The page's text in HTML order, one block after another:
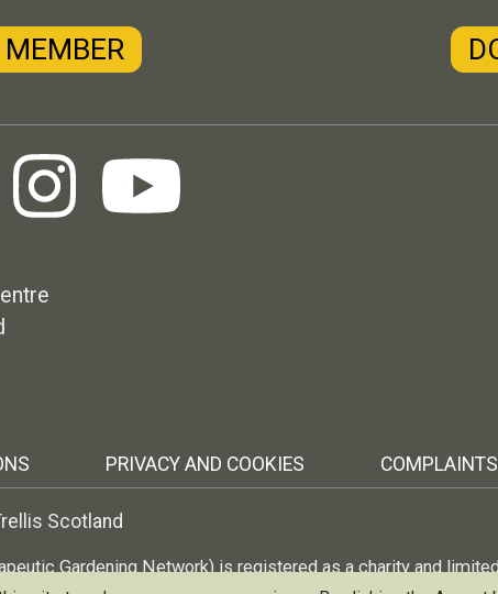
PRIVACY AND COOKIES
Scotland
Gardening Network) is registered as a charity and